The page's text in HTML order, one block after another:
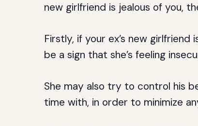
new girlfriend is jealous of you,
Firstly, if your ex’s new
be a sign that she’s feeling
She may also try to control his
time with, in order to minimize